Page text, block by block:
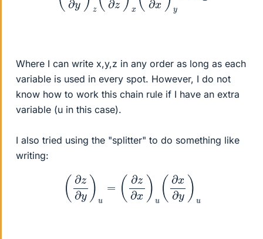
Where I can write x,y,z in any order as long as each
variable is used in every spot. However, I do not
know how to work this chain rule if I have an extra
variable (u in this case).
I also tried using the "splitter" to do something like
writing:
(∂ z∂y ∂z ∂x ) ∂ x∂y)